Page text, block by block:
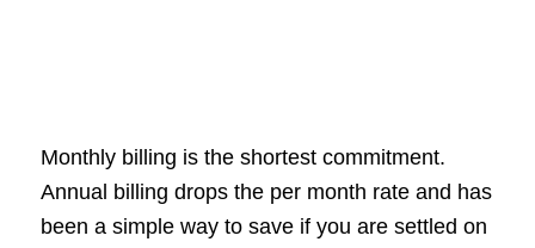
Monthly billing is the shortest commitment.
Annual billing drops the per month rate and has
been a simple way to save if you are settled on